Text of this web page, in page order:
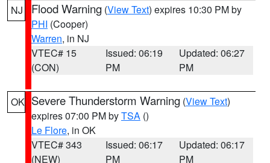
NJ Flood Warning (View Text) expires 10:30 PM by
PHI (Cooper)
Warren, in NJ
VTEC# 15
(CON)
Issued: 06:19
PM
Updated: 06:27
PM
OK Severe Thunderstorm Warning (View Text)
expires 07:00 PM byTSA ()
Le Flore, in OK
VTEC# 343
(NEW)
Issued: 06:17
PM
Updated: 06:17
PM